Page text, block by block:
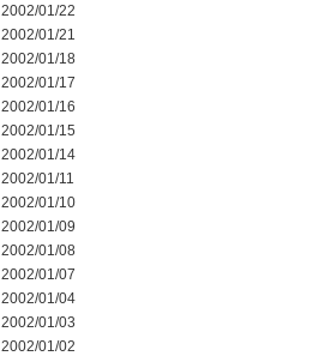
2002/01/22
2002/01/21
2002/01/18
2002/01/17
2002/01/16
2002/01/15
2002/01/14
2002/01/11
2002/01/10
2002/01/09
2002/01/08
2002/01/07
2002/01/04
2002/01/03
2002/01/02